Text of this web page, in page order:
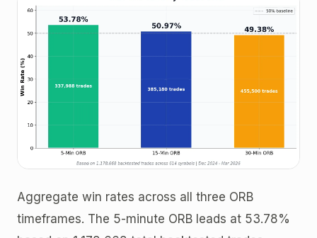
Aggregate win rates across all three ORB
timeframes. The 5-minute ORB leads at 53.78%